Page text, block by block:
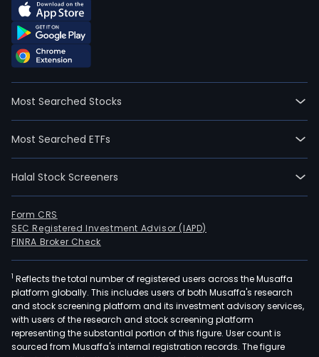
Most Searched Stocks
Most Searched ETFs
Halal Stock Screeners
Form CRS
SEC Registered Investment Advisor (IAPD)
FINRA Broker Check
1 Reflects the total number of registered users across the Musaffa
platform globally. This includes users of both Musaffa's research
and stock screening platform and its investment advisory services,
with users of the research and stock screening platform
representing the substantial portion of this figure. User count is
sourced from Musaffa's internal registration records. The figure